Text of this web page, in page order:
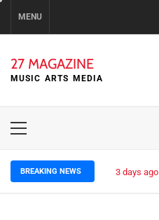
MENU
27 MAGAZINE
MUSIC ARTS MEDIA
Primary
BREAKING NEWS 3 days ago